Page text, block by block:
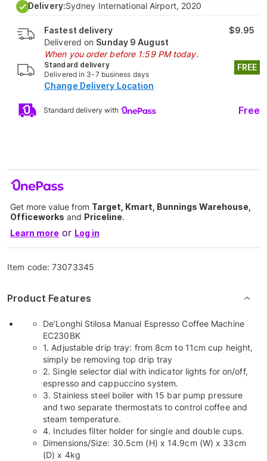
Delivery:Sydney International Airport, 2020
Fastest delivery
Delivered on Sunday 9 August
When you order before 1:59 PM today.
$9.95
Standard delivery
Delivered in 3-7 business days
FREE
Change Delivery Location
Standard delivery with Free
Get more value from Target, Kmart, Bunnings Warehouse,
Officeworks and Priceline.
Learn more or Log in
Item code:73073345
Product Features
De’Longhi Stilosa Manual Espresso Coffee Machine
EC230BK
1. Adjustable drip tray: from 8cm to 11cm cup height,
simply be removing top drip tray
2. Single selector dial with indicator lights for on/off,
espresso and cappuccino system.
3. Stainless steel boiler with 15 bar pump pressure
and two separate thermostats to control coffee and
steam temperature.
4. Includes filter holder for single and double cups.
Dimensions/Size: 30.5cm (H) x 14.9cm (W) x 33cm
(D) x 4kg